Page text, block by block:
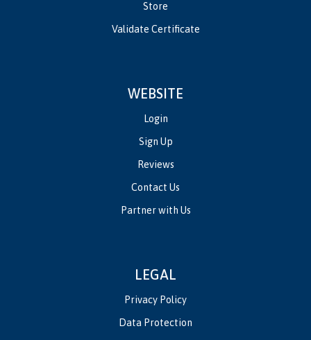
Store
Validate Certificate
WEBSITE
Login
Sign Up
Reviews
Contact Us
Partner with Us
LEGAL
Privacy Policy
Data Protection